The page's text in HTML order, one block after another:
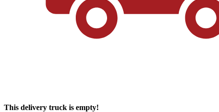
This delivery truck is empty!